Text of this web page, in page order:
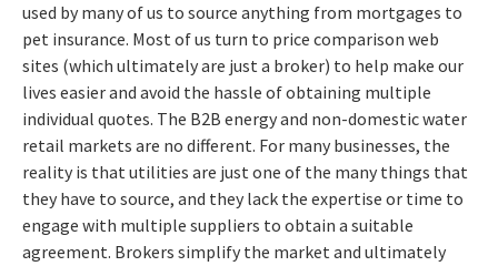
used by many of us to source anything from mortgages to
pet insurance. Most of us turn to price comparison web
sites (which ultimately are just a broker) to help make our
lives easier and avoid the hassle of obtaining multiple
individual quotes. The B2B energy and non-domestic water
retail markets are no different. For many businesses, the
reality is that utilities are just one of the many things that
they have to source, and they lack the expertise or time to
engage with multiple suppliers to obtain a suitable
agreement. Brokers simplify the market and ultimately